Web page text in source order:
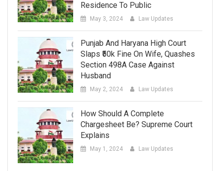
Residence To Public
May 3, 2024 Law Updates
Punjab And Haryana High Court
Slaps ₹50k Fine On Wife, Quashes
Section 498A Case Against
Husband
May 2, 2024 Law Updates
How Should A Complete
Chargesheet Be? Supreme Court
Explains
May 1, 2024 Law Updates